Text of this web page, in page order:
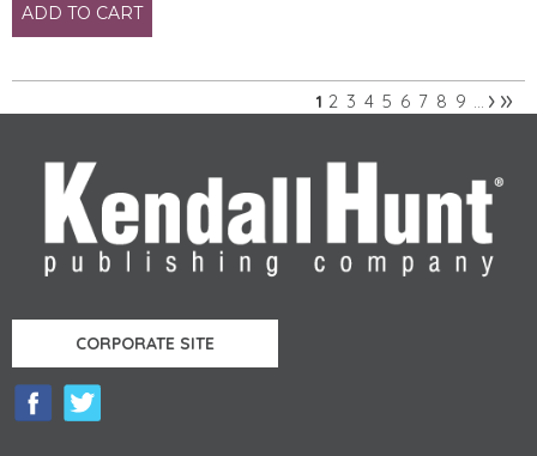
ADD TO CART
Pages
1 2 3 4 5 6 7 8 9 … ›»
CORPORATE SITE